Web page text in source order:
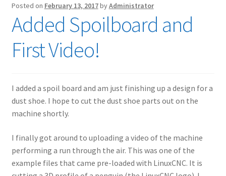
Posted on February 13, 2017byAdministrator
Added Spoilboard and
First Video!
I added a spoil board and am just finishing up a design for a
dust shoe. I hope to cut the dust shoe parts out on the
machine shortly.
I finally got around to uploading a video of the machine
performing a run through the air. This was one of the
example files that came pre-loaded with LinuxCNC. It is